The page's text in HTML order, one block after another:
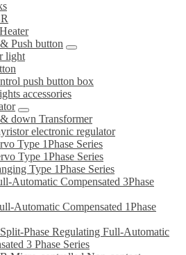
Push button
light
push button box
accessories
down Transformer
electronic regulator
Type 1Phase Series
Type 1Phase Series
Type 1Phase Series
Automatic Compensated 3Phase
Automatic Compensated 1Phase
Phase Regulating Full-Automatic
3 Phase Series